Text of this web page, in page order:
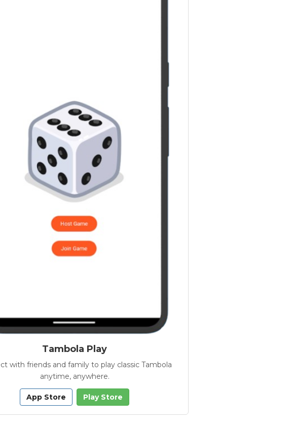
Tambola Play
with friends and family to play classic Tambola
anytime, anywhere.
App Store Play Store